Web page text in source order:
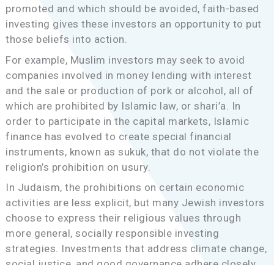
promoted and which should be avoided, faith-based
investing gives these investors an opportunity to put
those beliefs into action.
For example, Muslim investors may seek to avoid
companies involved in money lending with interest
and the sale or production of pork or alcohol, all of
which are prohibited by Islamic law, or shari’a. In
order to participate in the capital markets, Islamic
finance has evolved to create special financial
instruments, known as sukuk, that do not violate the
religion’s prohibition on usury.
In Judaism, the prohibitions on certain economic
activities are less explicit, but many Jewish investors
choose to express their religious values through
more general, socially responsible investing
strategies. Investments that address climate change,